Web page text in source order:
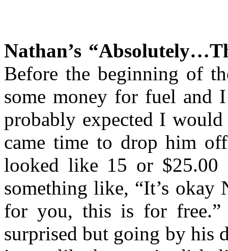
Nathan’s
Before the beginning of
some money for fuel and
probably expected I
came time to drop him
looked like 15 or $25.00
something like, “It’s okay
for you, this is for
surprised but going by his